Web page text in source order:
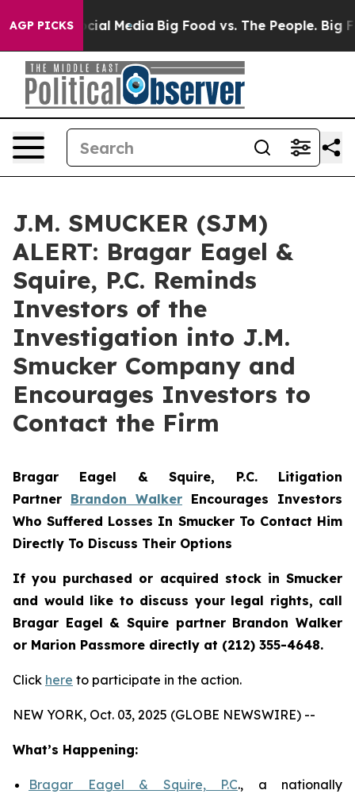
AGP PICKS
on Social Media Big Food vs. The People. Big
J.M. SMUCKER (SJM)
ALERT: Bragar Eagel &
Squire, P.C. Reminds
Investors of the
Investigation into J.M.
Smucker Company and
Encourages Investors to
Contact the Firm
Bragar Eagel & Squire, P.C. Litigation
Partner Brandon Walker Encourages Investors
Who Suffered Losses In Smucker To Contact Him
Directly To Discuss Their Options
If you purchased or acquired stock in Smucker
and would like to discuss your legal rights, call
Bragar Eagel & Squire partner Brandon Walker
or Marion Passmore directly at (212) 355-4648.
Click here to participate in the action.
NEW YORK, Oct. 03, 2025 (GLOBE NEWSWIRE) --
What’s Happening:
Bragar Eagel & Squire, P.C., a nationally